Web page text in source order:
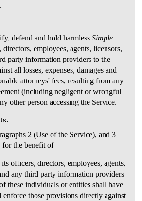
defend and hold harmless Simple
directors, employees, agents, licensors,
party information providers to the
all losses, expenses, damages and
attorneys' fees, resulting from any
(including negligent or wrongful
other person accessing the Service.
2 (Use of the Service), and 3
for the benefit of
its officers, directors, employees, agents,
any third party information providers
these individuals or entities shall have
enforce those provisions directly against